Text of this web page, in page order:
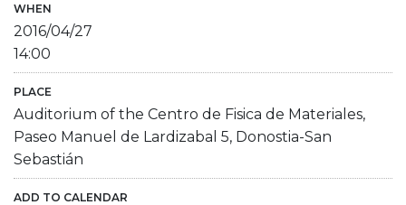
WHEN
2016/04/27
14:00
PLACE
Auditorium of the Centro de Fisica de Materiales,
Paseo Manuel de Lardizabal 5, Donostia-San
Sebastián
ADD TO CALENDAR